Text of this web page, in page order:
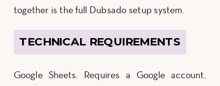
together is the full Dubsado setup system.
TECHNICAL REQUIREMENTS
Google Sheets. Requires a Google account.